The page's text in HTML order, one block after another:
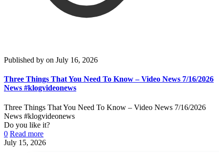
Published by on July 16, 2026
Three Things That You Need To Know – Video News 7/16/2026
News #klogvideonews
Three Things That You Need To Know – Video News 7/16/2026
News #klogvideonews
Do you like it?
0 Read more
July 15, 2026